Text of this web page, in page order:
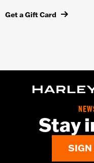
Get a Gift Card
Stay
SIGN